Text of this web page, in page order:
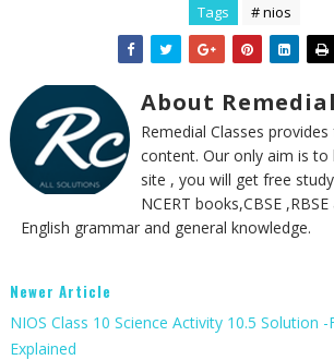
Tags # nios
About
Remedial Classes
content. Our only aim is to
site , you will get free
NCERT books,CBSE
English grammar and general knowledge.
Newer Article
NIOS Class 10 Science Activity 10.5 Solution
Explained